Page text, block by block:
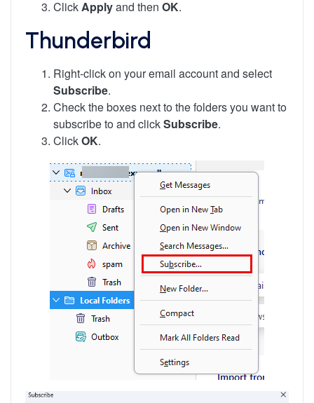
ClickApplyand then OK.
Thunderbird
Right-click on your email account and select
Subscribe.
Check the boxes next to the folders you want to
subscribe to and clickSubscribe.
ClickOK.